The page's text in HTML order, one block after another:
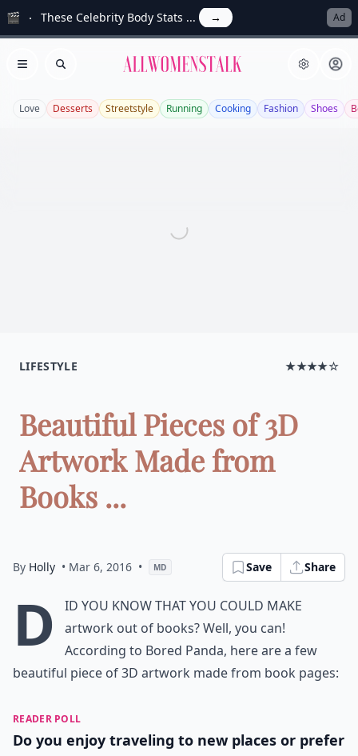
🎬 These Celebrity Body Stats ... → Ad
Open menu
Search Allwomenstalk
Love Desserts Streetstyle Running Cooking Fashion Shoes
LIFESTYLE ★★★★☆
Beautiful Pieces of 3D
Artwork Made from
Books ...
By Holly • Mar 6, 2016 • MD Save Share
D
id you know that you could make
artwork out of books? Well, you can!
According to Bored Panda, here are a few
beautiful piece of 3D artwork made from book pages:
READER POLL
Do you enjoy traveling to new places or prefer